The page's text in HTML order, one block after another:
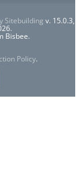
Sitebuilding v. 15.0.3,
Bisbee.
Policy.